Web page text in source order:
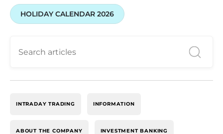
HOLIDAY CALENDAR 2026
INTRADAY TRADING INFORMATION
ABOUT THE COMPANY INVESTMENT BANKING